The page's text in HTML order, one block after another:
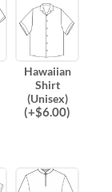
Hawaiian
Shirt
(Unisex)
(+$6.00)